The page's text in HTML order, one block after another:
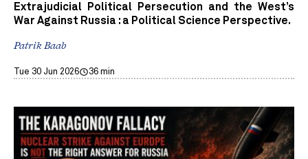
Extrajudicial Political Persecution and the West’s
War Against Russia : a Political Science Perspective.
Patrik Baab
Tue 30 Jun 2026 36 min